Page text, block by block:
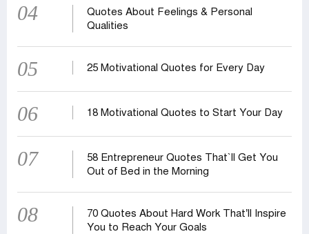
04
Quotes About Feelings & Personal
Qualities
05 25 Motivational Quotes for Every Day
06 18 Motivational Quotes to Start Your Day
07
58 Entrepreneur Quotes That‍‍`ll Get You
Out of Bed in the Morning
08
70 Quotes About Hard Work That’ll Inspire
You to Reach Your Goals